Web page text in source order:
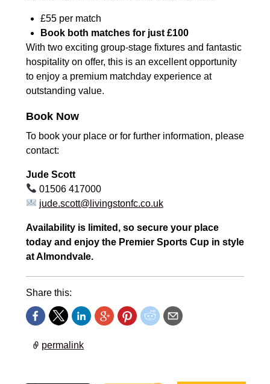
£55 per match
Book both matches for just £100
With two exciting group-stage fixtures and fantastic
hospitality on offer, this is an excellent opportunity
to enjoy a premium matchday experience at
outstanding value.
Book Now
To book your place or for further information, please
contact:
Jude Scott
01506 417000
jude.scott@livingstonfc.co.uk
Availability is limited, so secure your place
today and enjoy the Premier Sports Cup in style
at Almondvale.
Share this:
permalink